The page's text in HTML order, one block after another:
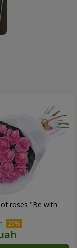
roses "Be with